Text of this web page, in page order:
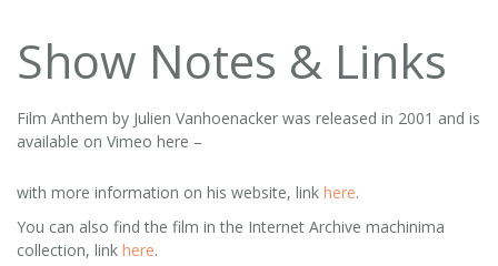
Show Notes & Links
Film Anthem by Julien Vanhoenacker was released in 2001 and is
available on Vimeo here –
with more information on his website, link here.
You can also find the film in the Internet Archive machinima
collection, link here.